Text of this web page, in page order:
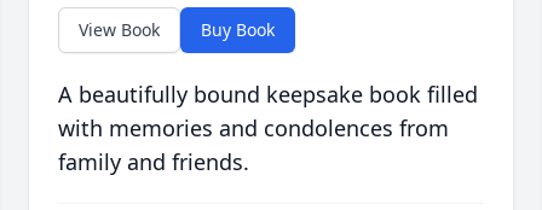
View Book Buy Book
A beautifully bound keepsake book filled
with memories and condolences from
family and friends.